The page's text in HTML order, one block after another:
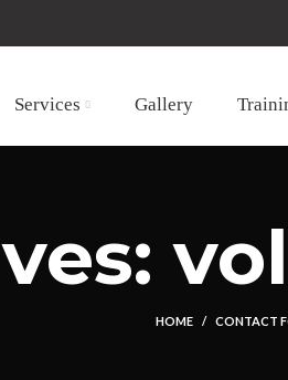
Services Gallery
HOME CONTACT